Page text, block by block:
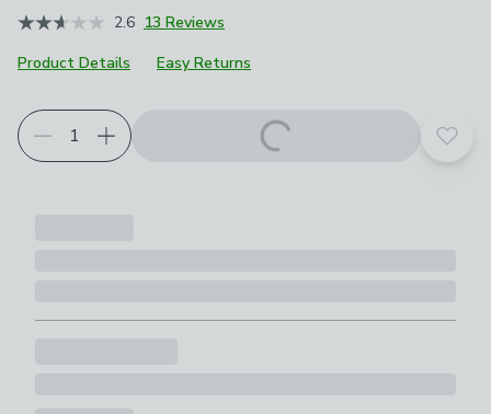
2.6 13 Reviews
Product Details
Easy Returns
Add